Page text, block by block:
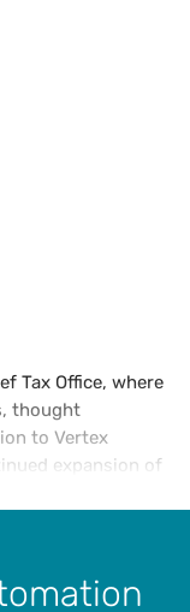
Tax Office, where
thought
to Vertex
expansion of
VAT
as a Sales and